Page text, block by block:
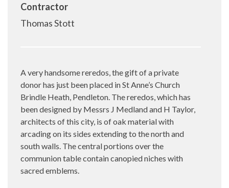
Contractor
Thomas Stott
A very handsome reredos, the gift of a private
donor has just been placed in St Anne’s Church
Brindle Heath, Pendleton. The reredos, which has
been designed by Messrs J Medland and H Taylor,
architects of this city, is of oak material with
arcading on its sides extending to the north and
south walls. The central portions over the
communion table contain canopied niches with
sacred emblems.